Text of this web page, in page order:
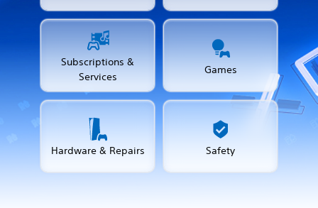
Subscriptions &
Services
Games
Hardware & Repairs Safety